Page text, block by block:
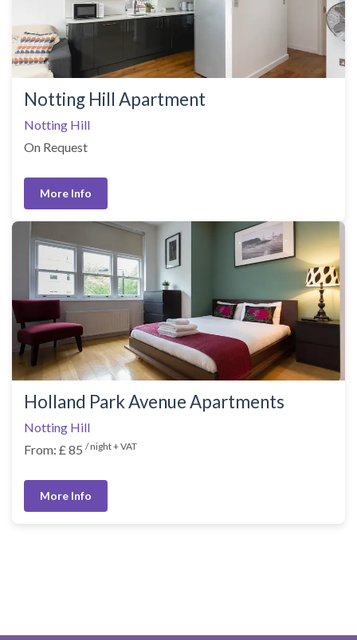
Notting Hill Apartment
Notting Hill
On Request
More Info
Holland Park Avenue Apartments
Notting Hill
From: £ 85 / night + VAT
More Info